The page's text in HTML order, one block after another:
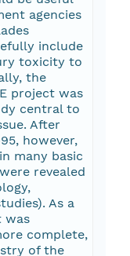
agencies
include
toxicity to
the
project was
central to
After
however,
many basic
revealed
As a
was
complete,
of the